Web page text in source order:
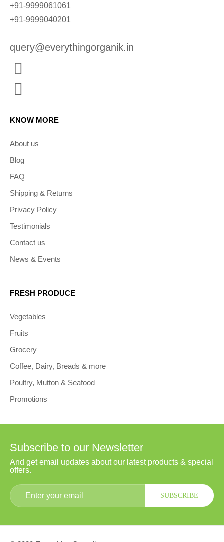
+91-9999061061
+91-9999040201
query@everythingorganik.in
KNOW MORE
About us
Blog
FAQ
Shipping & Returns
Privacy Policy
Testimonials
Contact us
News & Events
FRESH PRODUCE
Vegetables
Fruits
Grocery
Coffee, Dairy, Breads & more
Poultry, Mutton & Seafood
Promotions
Subscribe to our Newsletter
And get email updates about our latest products & special
offers.
SUBSCRIBE